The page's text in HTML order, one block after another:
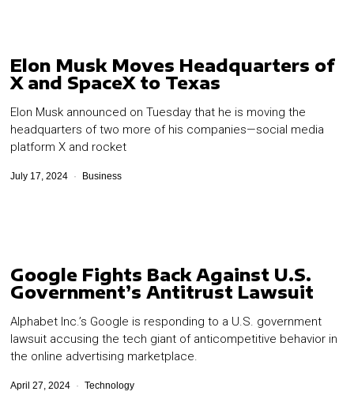
Elon Musk Moves Headquarters of
X and SpaceX to Texas
Elon Musk announced on Tuesday that he is moving the
headquarters of two more of his companies—social media
platform X and rocket
July 17, 2024 Business
Google Fights Back Against U.S.
Government’s Antitrust Lawsuit
Alphabet Inc.’s Google is responding to a U.S. government
lawsuit accusing the tech giant of anticompetitive behavior in
the online advertising marketplace.
April 27, 2024 Technology